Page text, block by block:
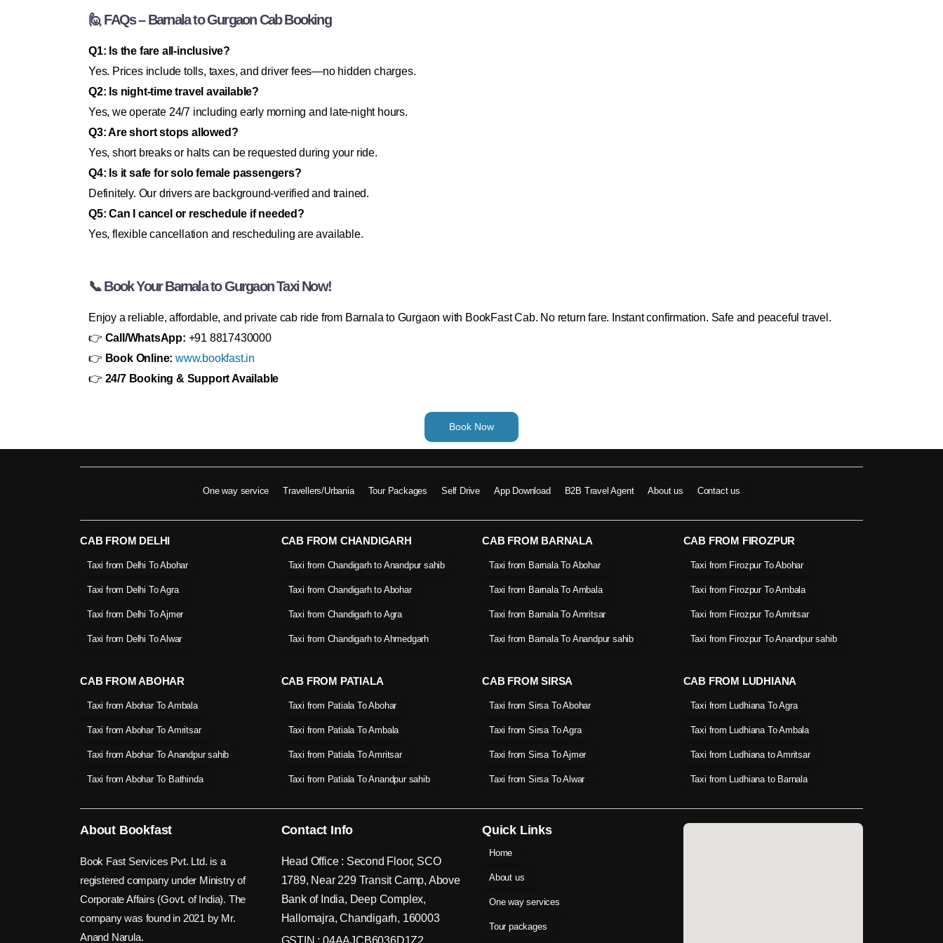
🙋 FAQs – Barnala to Gurgaon Cab Booking
Q1: Is the fare all-inclusive?
Yes. Prices include tolls, taxes, and driver fees—no hidden charges.
Q2: Is night-time travel available?
Yes, we operate 24/7 including early morning and late-night hours.
Q3: Are short stops allowed?
Yes, short breaks or halts can be requested during your ride.
Q4: Is it safe for solo female passengers?
Definitely. Our drivers are background-verified and trained.
Q5: Can I cancel or reschedule if needed?
Yes, flexible cancellation and rescheduling are available.
📞 Book Your Barnala to Gurgaon Taxi Now!
Enjoy a reliable, affordable, and private cab ride from Barnala to Gurgaon with BookFast Cab. No return fare. Instant confirmation. Safe and peaceful travel.
👉 Call/WhatsApp: +91 8817430000
👉 Book Online: www.bookfast.in
👉 24/7 Booking & Support Available
Book Now
One way service Travellers/Urbania Tour Packages Self Drive App Download B2B Travel Agent About us Contact us
CAB FROM DELHI
Taxi from Delhi To Abohar
Taxi from Delhi To Agra
Taxi from Delhi To Ajmer
Taxi from Delhi To Alwar
CAB FROM CHANDIGARH
Taxi from Chandigarh to Anandpur sahib
Taxi from Chandigarh to Abohar
Taxi from Chandigarh to Agra
Taxi from Chandigarh to Ahmedgarh
CAB FROM BARNALA
Taxi from Barnala To Abohar
Taxi from Barnala To Ambala
Taxi from Barnala To Amritsar
Taxi from Barnala To Anandpur sahib
CAB FROM FIROZPUR
Taxi from Firozpur To Abohar
Taxi from Firozpur To Ambala
Taxi from Firozpur To Amritsar
Taxi from Firozpur To Anandpur sahib
CAB FROM ABOHAR
Taxi from Abohar To Ambala
Taxi from Abohar To Amritsar
Taxi from Abohar To Anandpur sahib
Taxi from Abohar To Bathinda
CAB FROM PATIALA
Taxi from Patiala To Abohar
Taxi from Patiala To Ambala
Taxi from Patiala To Amritsar
Taxi from Patiala To Anandpur sahib
CAB FROM SIRSA
Taxi from Sirsa To Abohar
Taxi from Sirsa To Agra
Taxi from Sirsa To Ajmer
Taxi from Sirsa To Alwar
CAB FROM LUDHIANA
Taxi from Ludhiana To Agra
Taxi from Ludhiana To Ambala
Taxi from Ludhiana to Amritsar
Taxi from Ludhiana to Barnala
About Bookfast
Book Fast Services Pvt. Ltd. is a
registered company under Ministry of
Corporate Affairs (Govt. of India). The
company was found in 2021 by Mr.
Anand Narula.
Contact Info
Head Office : Second Floor, SCO
1789, Near 229 Transit Camp, Above
Bank of India, Deep Complex,
Hallomajra, Chandigarh, 160003
Quick Links
Home
About us
One way services
Tour packages